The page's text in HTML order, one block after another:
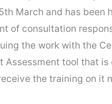
March and has been
of consultation
the work with the
Assessment tool that
the training on it